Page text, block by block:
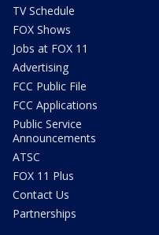
TV Schedule
FOX Shows
Jobs at FOX 11
Advertising
FCC Public File
FCC Applications
Public Service
Announcements
ATSC
FOX 11 Plus
Contact Us
Partnerships